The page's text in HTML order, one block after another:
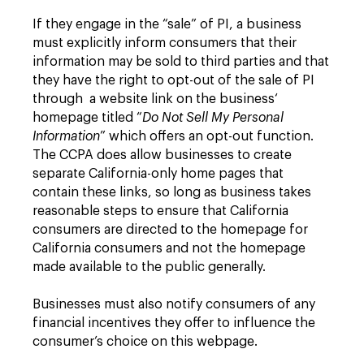
If they engage in the “sale” of PI, a business
must explicitly inform consumers that their
information may be sold to third parties and that
they have the right to opt-out of the sale of PI
through a website link on the business‘
homepage titled “Do Not Sell My Personal
Information” which offers an opt-out function.
The CCPA does allow businesses to create
separate California-only home pages that
contain these links, so long as business takes
reasonable steps to ensure that California
consumers are directed to the homepage for
California consumers and not the homepage
made available to the public generally.
Businesses must also notify consumers of any
financial incentives they offer to influence the
consumer’s choice on this webpage.